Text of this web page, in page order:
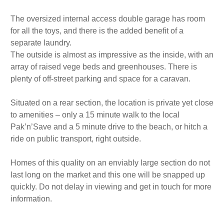
The oversized internal access double garage has room
for all the toys, and there is the added benefit of a
separate laundry.
The outside is almost as impressive as the inside, with an
array of raised vege beds and greenhouses. There is
plenty of off-street parking and space for a caravan.
Situated on a rear section, the location is private yet close
to amenities – only a 15 minute walk to the local
Pak’n’Save and a 5 minute drive to the beach, or hitch a
ride on public transport, right outside.
Homes of this quality on an enviably large section do not
last long on the market and this one will be snapped up
quickly. Do not delay in viewing and get in touch for more
information.